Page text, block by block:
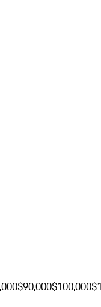
$90,000$100,000